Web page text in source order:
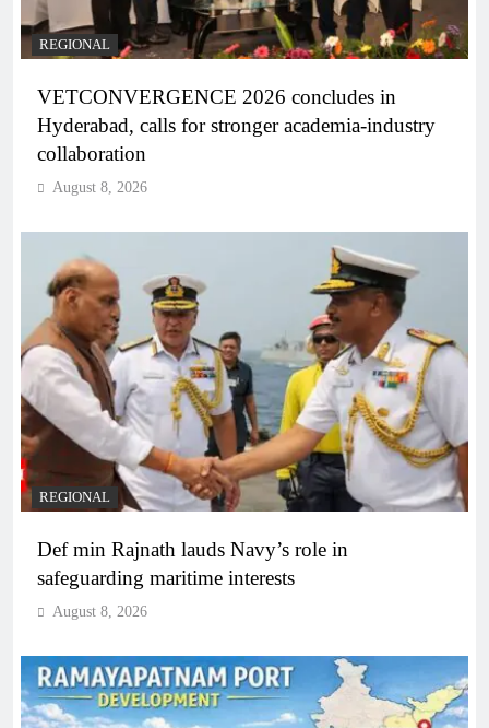
REGIONAL
VETCONVERGENCE 2026 concludes in
Hyderabad, calls for stronger academia-industry
collaboration
August 8, 2026
REGIONAL
Def min Rajnath lauds Navy’s role in
safeguarding maritime interests
August 8, 2026